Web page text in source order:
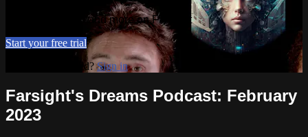
Watch this video and more on Farsight
Start your free trial
Already subscribed?Sign in
Farsight's Dreams Podcast: February
2023